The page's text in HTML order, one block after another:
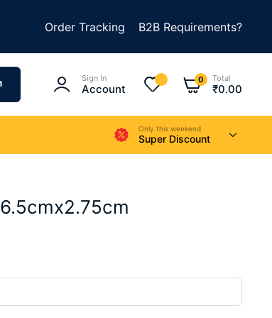
AMAZING ★ SUMMER SALE IS LIVE
Order Tracking B2B Requirements?
Sign In
Account
0 Total
₹0.00
Only this weekend
Super Discount